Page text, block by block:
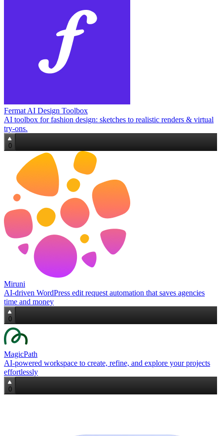
Fermat AI Design Toolbox
AI toolbox for fashion design: sketches to realistic renders & virtual
try‑ons.
0
Miruni
AI‑driven WordPress edit request automation that saves agencies
time and money
0
MagicPath
AI‑powered workspace to create, refine, and explore your projects
effortlessly
0